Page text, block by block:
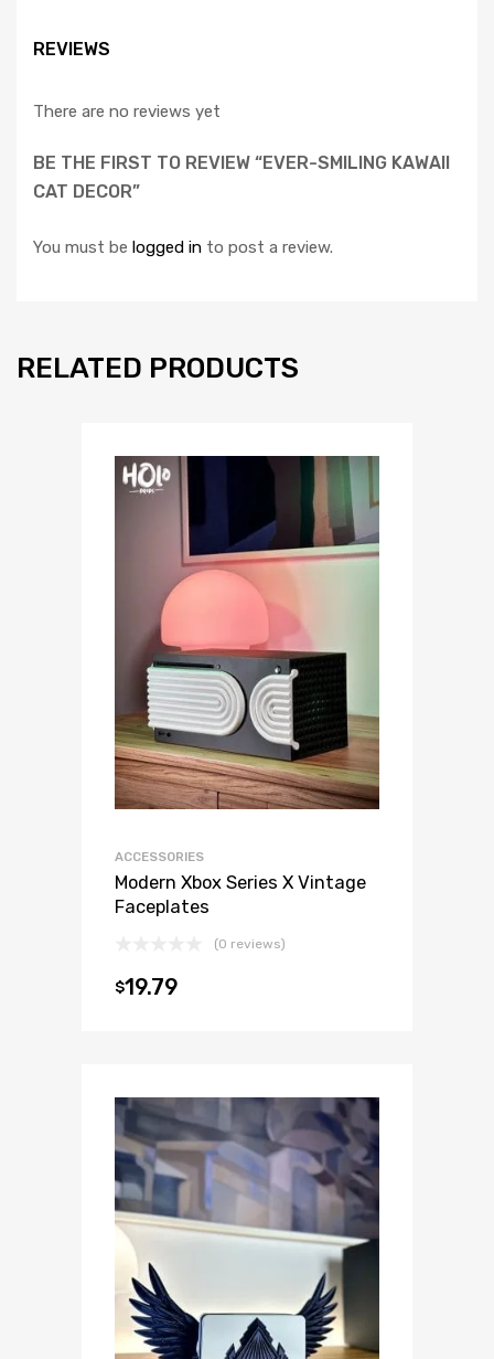
REVIEWS
There are no reviews yet
BE THE FIRST TO REVIEW “EVER-SMILING KAWAII
CAT DECOR”
You must be logged in to post a review.
RELATED PRODUCTS
ACCESSORIES
Modern Xbox Series X Vintage
Faceplates
(0 reviews)
$19.79